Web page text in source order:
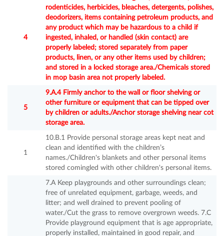
4
rodenticides, herbicides, bleaches, detergents, polishes,
deodorizers, items containing petroleum products, and
any product which may be hazardous to a child if
ingested, inhaled, or handled (skin contact) are
properly labeled; stored separately from paper
products, linen, or any other items used by children;
and stored in a locked storage area./Chemicals stored
in mop basin area not properly labeled.
5
9.A.4 Firmly anchor to the wall or floor shelving or
other furniture or equipment that can be tipped over
by children or adults./Anchor storage shelving near cot
storage area.
1
10.B.1 Provide personal storage areas kept neat and
clean and identified with the children’s
names./Children's blankets and other personal items
stored comingled with other children's personal items.
7.A Keep playgrounds and other surroundings clean;
free of unrelated equipment, garbage, weeds, and
litter; and well drained to prevent pooling of
water./Cut the grass to remove overgrown weeds. 7.C
Provide playground equipment that is age appropriate,
properly installed, maintained in good repair, and